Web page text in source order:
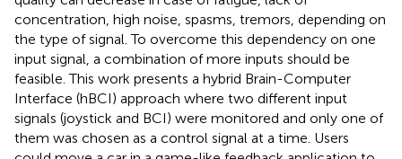
concentration, high noise, spasms, tremors, depending on
the type of signal. To overcome this dependency on one
input signal, a combination of more inputs should be
feasible. This work presents a hybrid Brain-Computer
Interface (hBCI) approach where two different input
signals (joystick and BCI) were monitored and only one of
them was chosen as a control signal at a time. Users